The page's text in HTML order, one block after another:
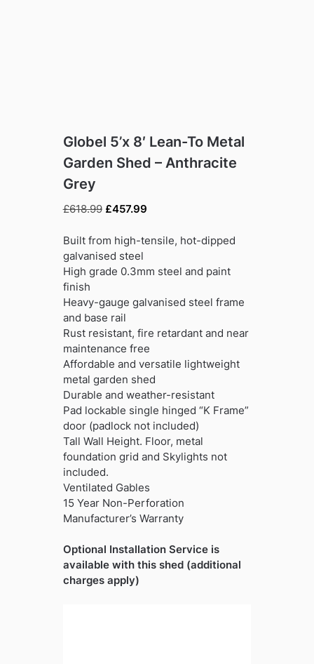
Globel 5’x 8′ Lean-To Metal
Garden Shed – Anthracite
Grey
£618.99 Original
was:
£618.99.
£457.99Current
is:
Built from high-tensile, hot-dipped
galvanised steel
High grade 0.3mm steel and paint
finish
Heavy-gauge galvanised steel frame
and base rail
Rust resistant, fire retardant and near
maintenance free
Affordable and versatile lightweight
metal garden shed
Durable and weather-resistant
Pad lockable single hinged “K Frame”
door (padlock not included)
Tall Wall Height. Floor, metal
foundation grid and Skylights not
included.
Ventilated Gables
15 Year Non-Perforation
Manufacturer’s Warranty
Optional Installation Service is
available with this shed (additional
charges apply)